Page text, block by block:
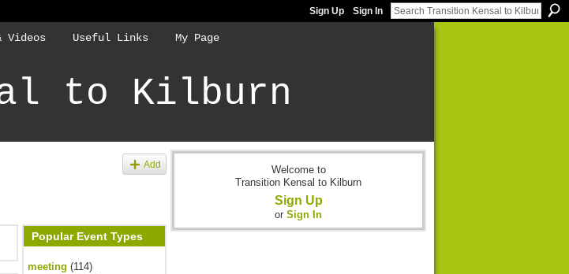
Sign Up Sign In
Videos Useful Links My Page
to Kilburn
Add
Popular Event Types
meeting (114)
Welcome to
Transition Kensal to Kilburn
Sign Up
or Sign In